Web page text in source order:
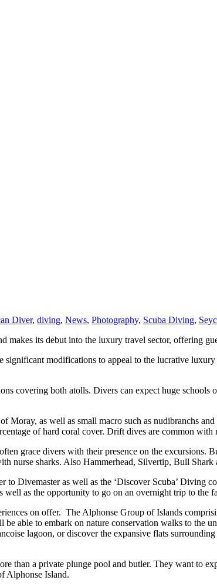
Diver, diving, News, Photography, Scuba Diving,
its debut into the luxury travel sector, offering
modifications to appeal to the lucrative
covering both atolls. Divers can expect huge
as well as small macro such as nudibranchs
of hard coral cover. Drift dives are common
grace divers with their presence on the excursions.
nurse sharks. Also Hammerhead, Silvertip, Bull Shark
Divemaster as well as the ‘Discover Scuba’ Diving
as the opportunity to go on an overnight trip to the
on offer. The Alphonse Group of Islands
able to embark on nature conservation walks to the
lagoon, or discover the expansive flats
than a private plunge pool and butler. They want to
Alphonse Island.